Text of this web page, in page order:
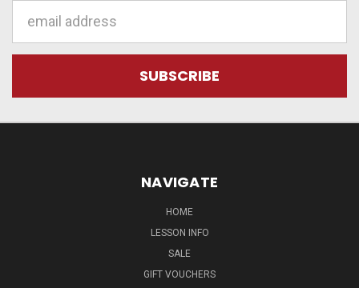
NAVIGATE
HOME
LESSON INFO
SALE
GIFT VOUCHERS